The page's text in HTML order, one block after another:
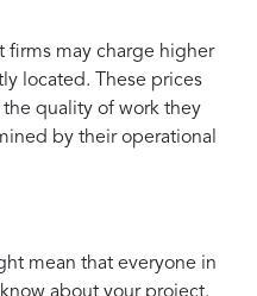
firms may charge higher
located. These prices
quality of work they
by their operational
mean that everyone in